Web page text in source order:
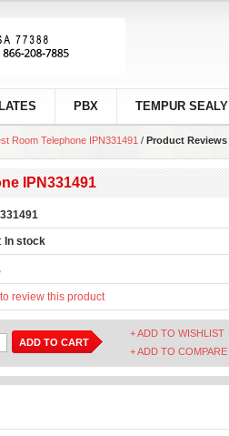
PBX TEMPUR SEALY
Room Telephone IPN331491 / Product Reviews
IPN331491
In stock
review this product
ADD TO CART
+ ADD TO WISHLIST
+ ADD TO COMPARE